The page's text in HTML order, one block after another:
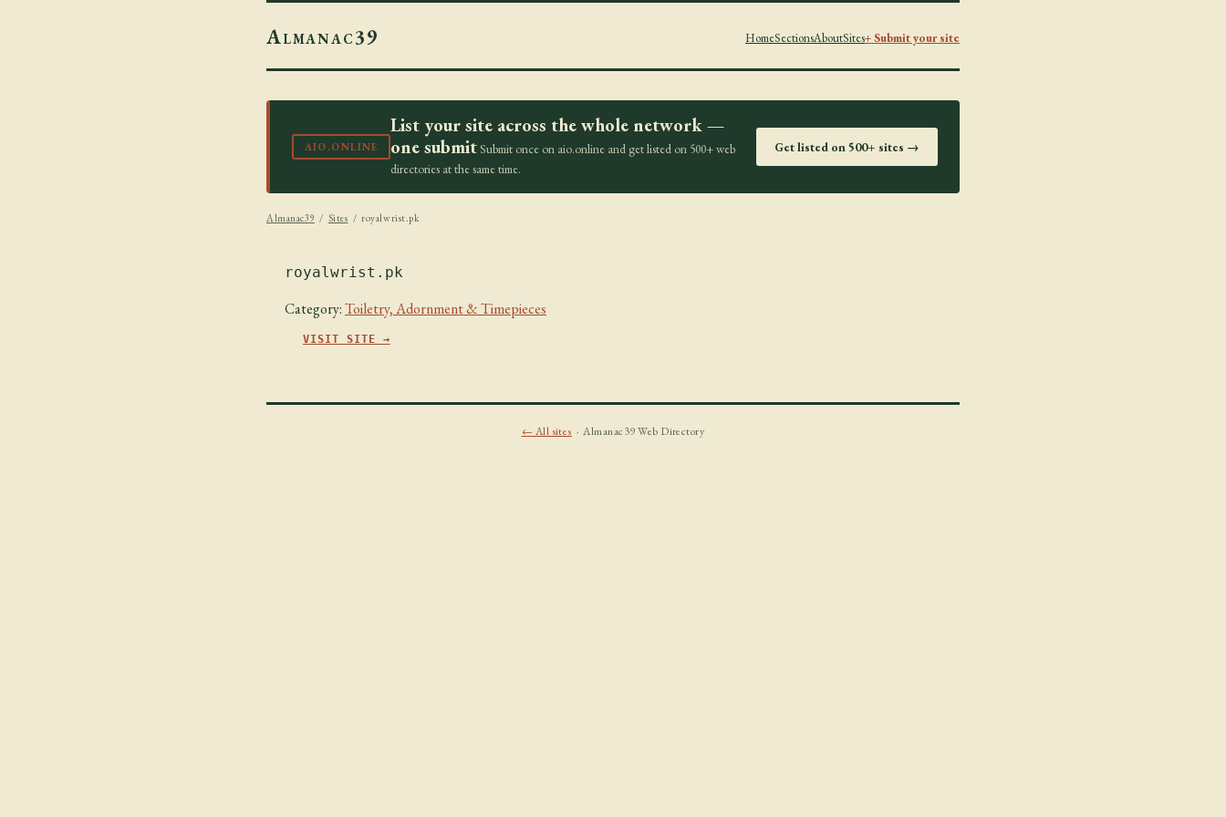
Almanac39 HomeSectionsAboutSites+ Submit your site
AIO.ONLINE
List your site across the whole network —
one submit Submit once on aio.online and get listed on 500+ web
directories at the same time.
Get listed on 500+ sites →
Almanac39 / Sites / royalwrist.pk
royalwrist.pk
Category:Toiletry, Adornment & Timepieces
VISIT SITE →
← All sites · Almanac39 Web Directory